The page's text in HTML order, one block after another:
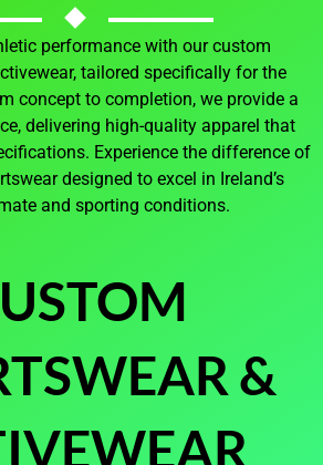
performance with our custom
tailored specifically for the
concept to completion, we provide a
delivering high-quality apparel that
Experience the difference of
designed to excel in Ireland’s
and sporting conditions.
&